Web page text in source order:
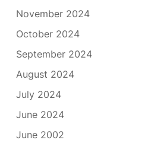
November 2024
October 2024
September 2024
August 2024
July 2024
June 2024
June 2002